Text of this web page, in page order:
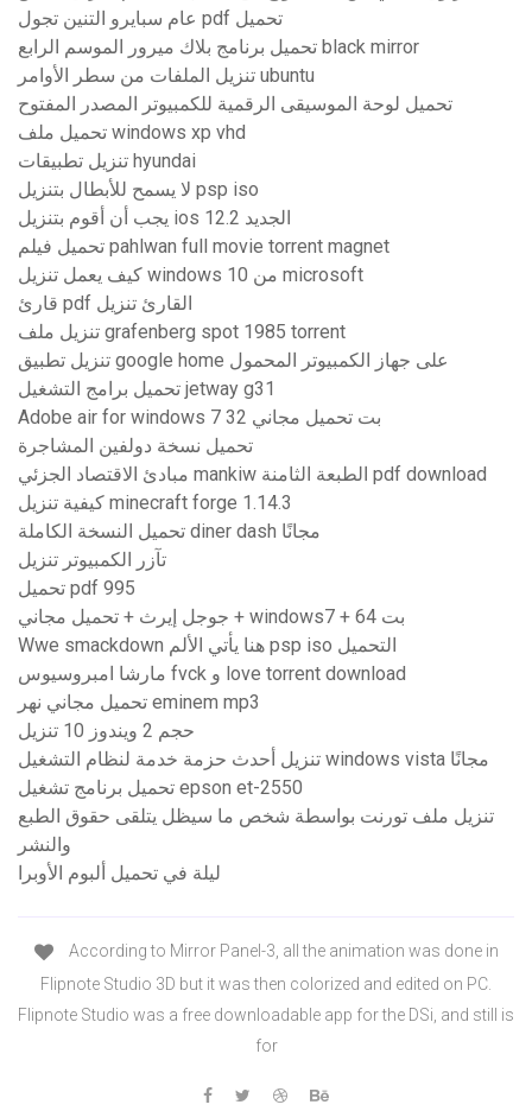
عام سبايرو التنين تجول pdf تحميل
تحميل برنامج بلاك ميرور الموسم الرابع black mirror
تنزيل الملفات من سطر الأوامر ubuntu
تحميل لوحة الموسيقى الرقمية للكمبيوتر المصدر المفتوح
تحميل ملف windows xp vhd
تنزيل تطبيقات hyundai
لا يسمح للأبطال بتنزيل psp iso
يجب أن أقوم بتنزيل ios 12.2 الجديد
تحميل فيلم pahlwan full movie torrent magnet
كيف يعمل تنزيل windows 10 من microsoft
قارئ pdf القارئ تنزيل
تنزيل ملف grafenberg spot 1985 torrent
تنزيل تطبيق google home على جهاز الكمبيوتر المحمول
تحميل برامج التشغيل jetway g31
Adobe air for windows 7 32 بت تحميل مجاني
تحميل نسخة دولفين المشاجرة
مبادئ الاقتصاد الجزئي mankiw الطبعة الثامنة pdf download
كيفية تنزيل minecraft forge 1.14.3
تحميل النسخة الكاملة diner dash مجانًا
تآزر الكمبيوتر تنزيل
تحميل pdf 995
جوجل إيرث + تحميل مجاني + windows7 + 64 بت
Wwe smackdown هنا يأتي الألم psp iso التحميل
مارشا امبروسيوس fvck و love torrent download
تحميل مجاني نهر eminem mp3
حجم 2 ويندوز 10 تنزيل
تنزيل أحدث حزمة خدمة لنظام التشغيل windows vista مجانًا
تحميل برنامج تشغيل epson et-2550
تنزيل ملف تورنت بواسطة شخص ما سيظل يتلقى حقوق الطبع
والنشر
ليلة في تحميل ألبوم الأوبرا
According to Mirror Panel-3, all the animation was done in
Flipnote Studio 3D but it was then colorized and edited on PC.
Flipnote Studio was a free downloadable app for the DSi, and still is
for